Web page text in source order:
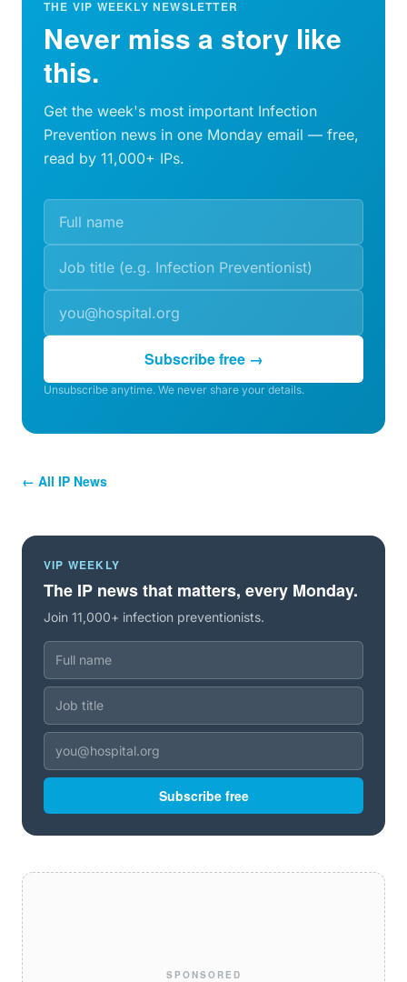
THE VIP WEEKLY NEWSLETTER
Never miss a story like
this.
Get the week's most important Infection
Prevention news in one Monday email — free,
read by 11,000+ IPs.
Subscribe free →
Unsubscribe anytime. We never share your details.
← All IP News
VIP WEEKLY
The IP news that matters, every Monday.
Join 11,000+ infection preventionists.
Subscribe free
SPONSORED